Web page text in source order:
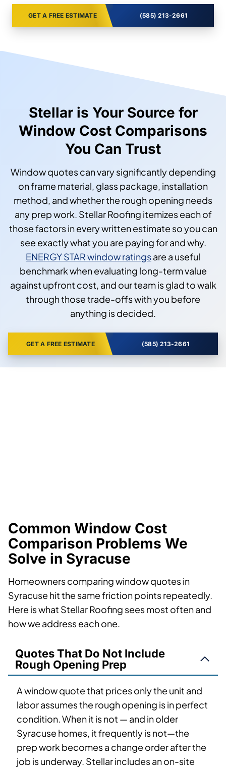
GET A FREE ESTIMATE (585) 213-2661
Stellar is Your Source for
Window Cost Comparisons
You Can Trust
Window quotes can vary significantly depending
on frame material, glass package, installation
method, and whether the rough opening needs
any prep work. Stellar Roofing itemizes each of
those factors in every written estimate so you can
see exactly what you are paying for and why.
ENERGY STAR window ratingsare a useful
benchmark when evaluating long-term value
against upfront cost, and our team is glad to walk
through those trade-offs with you before
anything is decided.
GET A FREE ESTIMATE (585) 213-2661
Common Window Cost
Comparison Problems We
Solve in Syracuse
Homeowners comparing window quotes in
Syracuse hit the same friction points repeatedly.
Here is what Stellar Roofing sees most often and
how we address each one.
Quotes That Do Not Include
Rough Opening Prep
A window quote that prices only the unit and
labor assumes the rough opening is in perfect
condition. When it is not — and in older
Syracuse homes, it frequently is not—the
prep work becomes a change order after the
job is underway. Stellar includes an on-site